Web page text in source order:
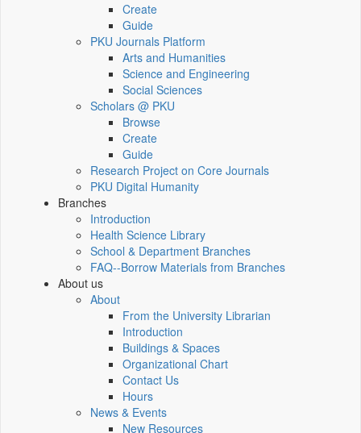
Create
Guide
PKU Journals Platform
Arts and Humanities
Science and Engineering
Social Sciences
Scholars @ PKU
Browse
Create
Guide
Research Project on Core Journals
PKU Digital Humanity
Branches
Introduction
Health Science Library
School & Department Branches
FAQ--Borrow Materials from Branches
About us
About
From the University Librarian
Introduction
Buildings & Spaces
Organizational Chart
Contact Us
Hours
News & Events
New Resources